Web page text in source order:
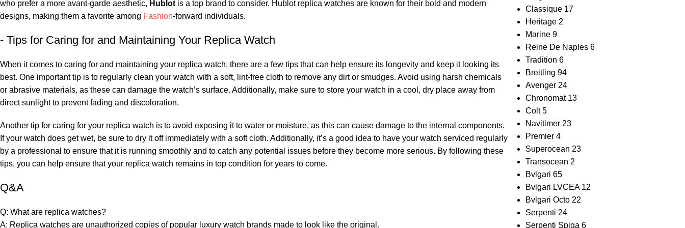
who prefer a more avant-garde aesthetic, Hublot is a top brand to consider. Hublot‌ replica watches ‌are known for their‍ bold and modern
designs,⁣ making them a favorite among Fashion-forward ⁢individuals.
-⁤ Tips for ⁣Caring for and ⁢Maintaining Your⁤ Replica Watch
When it comes to caring for and maintaining ⁤your replica watch, there ‍are a few tips that can help ⁤ensure its longevity ​and keep it looking‍ its
best. One important tip is to‌ regularly clean‍ your watch⁢ with ⁤a soft, lint-free cloth to ‍remove any dirt or ‌smudges. Avoid using harsh chemicals
or abrasive materials, as these can damage the ‍watch’s surface. Additionally, ‌make sure to store your watch in a cool, ​dry place ‌away from⁤
direct sunlight⁢ to ‌prevent fading and discoloration.
Another ​tip for caring for your ⁣replica watch is to avoid‌ exposing it ⁢to water or moisture, as this can cause​ damage to the internal⁢ components.
If your watch does⁤ get wet, be ‍sure to dry it ‌off immediately with a soft‌ cloth. Additionally, it’s a good idea to⁣ have your watch serviced regularly
‍by a ‍professional to ensure that it ​is running smoothly and​ to⁣ catch any potential ‍issues before they become more serious. By following these​
tips,‍ you can help ensure that your replica⁤ watch remains in top condition for ⁣years ⁤to come.
Q&A
Q: What⁢ are⁤ replica watches?
A: Replica​ watches are unauthorized ‍copies‌ of popular luxury watch brands ​made to look like the original.
Classique 17
Heritage 2
Marine 9
Reine De Naples 6
Tradition 6
Breitling 94
Avenger 24
Chronomat 13
Colt 5
Navitimer 23
Premier 4
Superocean 23
Transocean 2
Bvlgari 65
Bvlgari LVCEA 12
Bvlgari Octo 22
Serpenti 24
Serpenti Spiga 6